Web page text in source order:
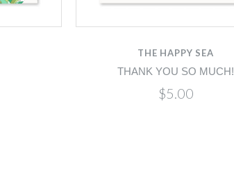
THE HAPPY SEA
THANK YOU SO MUCH!
$5.00